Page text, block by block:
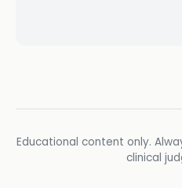
Educational content only.
clinical